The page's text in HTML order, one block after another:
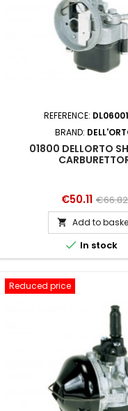
REFERENCE:
BRAND:
01800 DELLORTO
Price
€50.11 Regular
price
€66.82
 Add to
 In stock
Reduced price